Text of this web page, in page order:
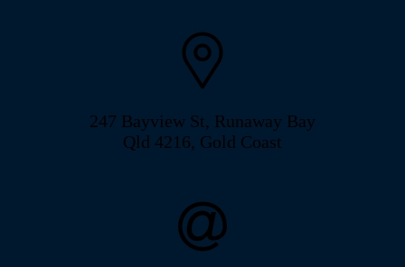
247 Bayview St, Runaway Bay
Qld 4216, Gold Coast